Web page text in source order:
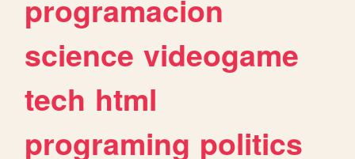
programacion
science videogame
tech html
programing politics